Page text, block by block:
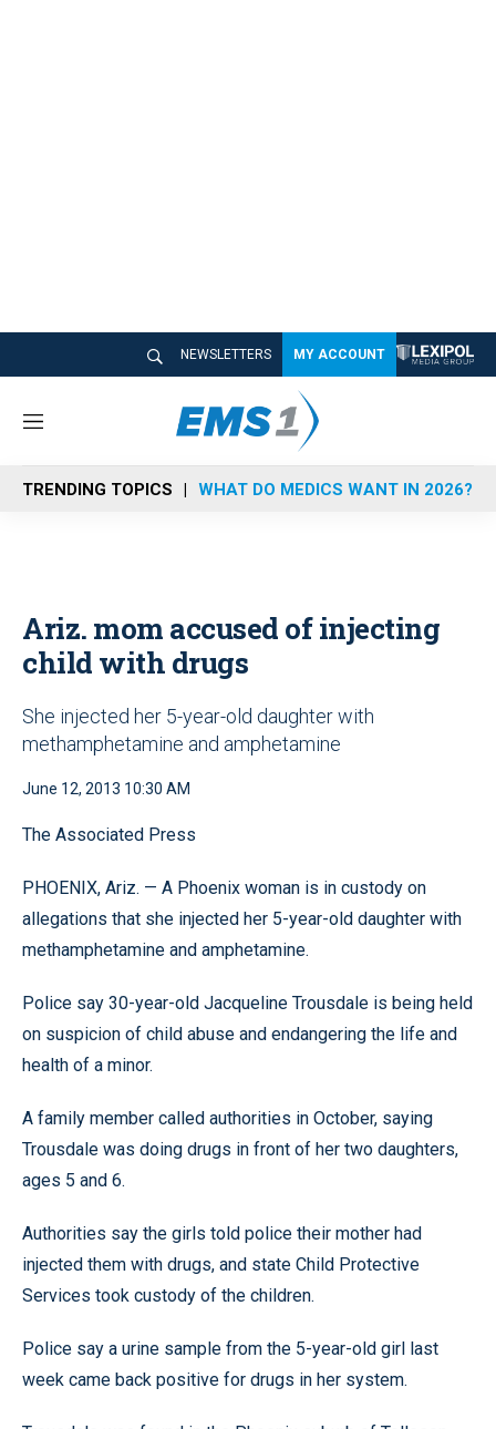
NEWSLETTERS MY ACCOUNT
M
n
u
TRENDING TOPICS WHAT DO MEDICS WANT IN 2026?
Ariz. mom accused of injecting
child with drugs
She injected her 5-year-old daughter with
methamphetamine and amphetamine
June 12, 2013 10:30 AM
The Associated Press
PHOENIX, Ariz. — A Phoenix woman is in custody on
allegations that she injected her 5-year-old daughter with
methamphetamine and amphetamine.
Police say 30-year-old Jacqueline Trousdale is being held
on suspicion of child abuse and endangering the life and
health of a minor.
A family member called authorities in October, saying
Trousdale was doing drugs in front of her two daughters,
ages 5 and 6.
Authorities say the girls told police their mother had
injected them with drugs, and state Child Protective
Services took custody of the children.
Police say a urine sample from the 5-year-old girl last
week came back positive for drugs in her system.